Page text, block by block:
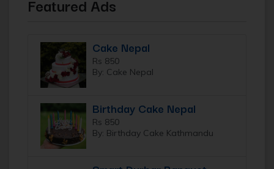
Featured Ads
Cake Nepal
Rs 850
By: Cake Nepal
Birthday Cake Nepal
Rs 850
By: Birthday Cake Kathmandu